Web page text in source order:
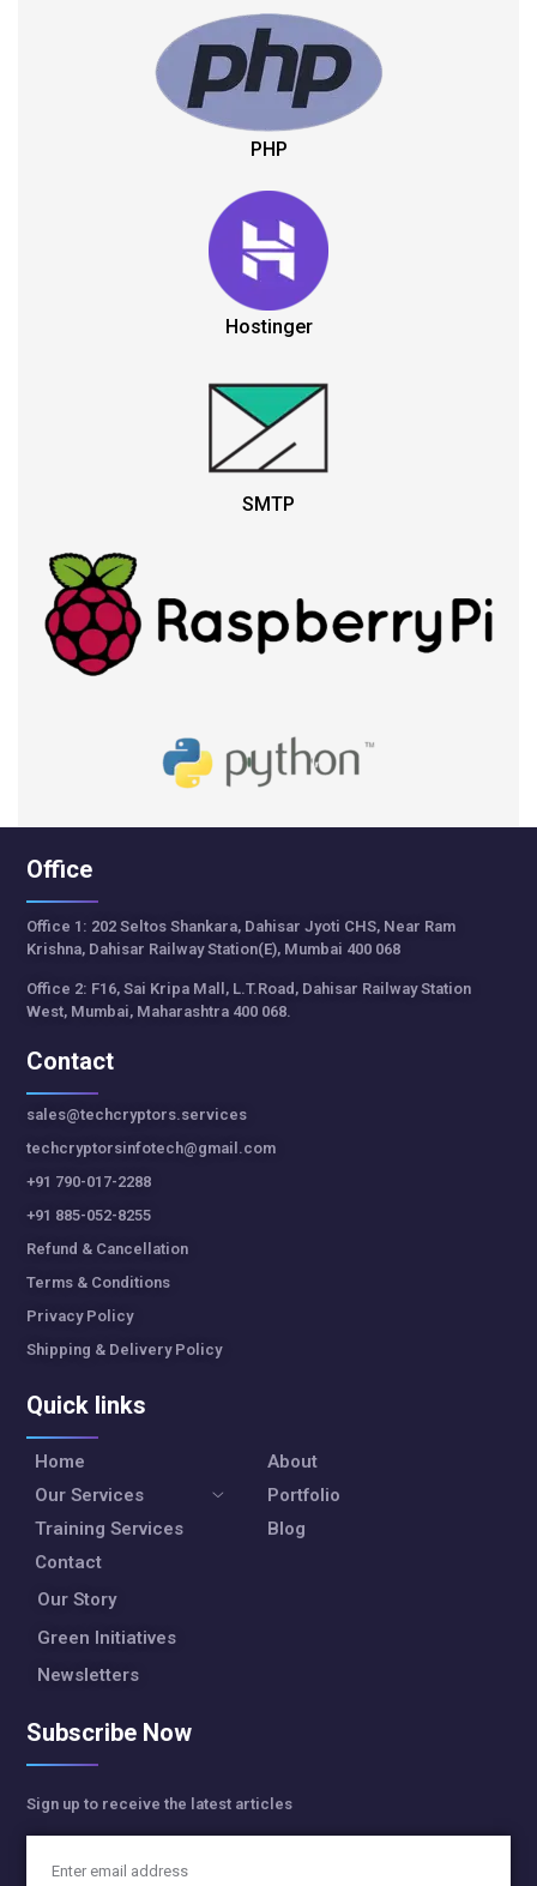
PHP
Hostinger
SMTP
Office
Office 1: 202 Seltos Shankara, Dahisar Jyoti CHS, Near Ram
Krishna, Dahisar Railway Station(E), Mumbai 400 068
Office 2: F16, Sai Kripa Mall, L.T.Road, Dahisar Railway Station
West, Mumbai, Maharashtra 400 068.
Contact
sales@techcryptors.services
techcryptorsinfotech@gmail.com
+91 790-017-2288
+91 885-052-8255
Refund & Cancellation
Terms & Conditions
Privacy Policy
Shipping & Delivery Policy
Quick links
Home
About
Our Services
Portfolio
Training Services
Blog
Contact
Our Story
Green Initiatives
Newsletters
Subscribe Now
Sign up to receive the latest articles